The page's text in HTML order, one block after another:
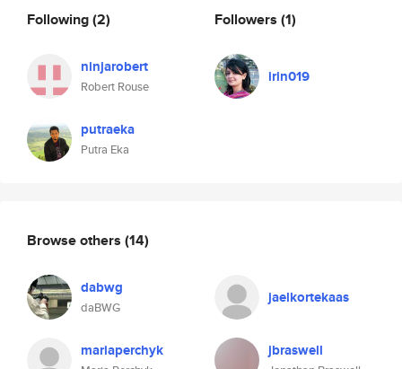
Following(2)
ninjarobert
Robert Rouse
putraeka
Putra Eka
Followers (1)
irin019
Browse others (14)
dabwg
daBWG
jaelkortekaas
mariaperchyk jbraswell